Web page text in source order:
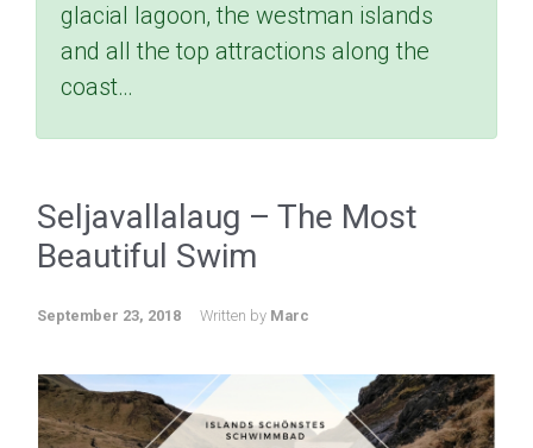
glacial lagoon, the westman islands
and all the top attractions along the
coast…
Seljavallalaug – The Most
Beautiful Swim
September 23, 2018 Written by Marc